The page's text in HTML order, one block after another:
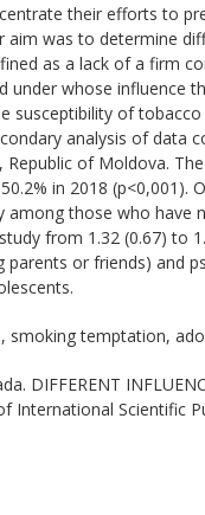
their efforts to
was to determine
as a lack of a firm
under whose influence
susceptibility of
analysis of data
of Moldova.
in 2018
those who have
from 1.32 (0.67) to
or friends) and
smoking temptation,
DIFFERENT
International Scientific